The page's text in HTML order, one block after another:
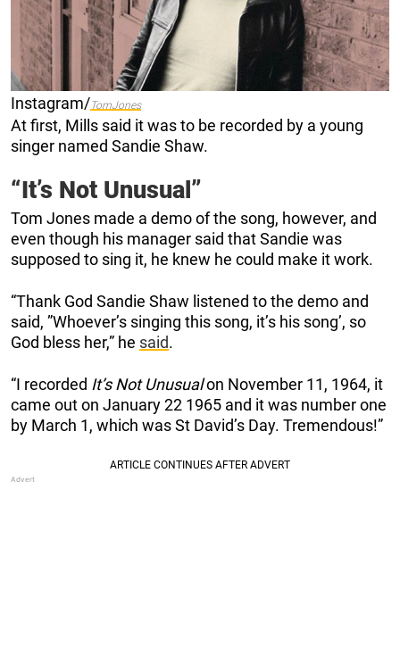
Instagram/TomJones
At first, Mills said it was to be recorded by a young
singer named Sandie Shaw.
“It’s Not Unusual”
Tom Jones made a demo of the song, however, and
even though his manager said that Sandie was
supposed to sing it, he knew he could make it work.
“Thank God Sandie Shaw listened to the demo and
said, ”Whoever’s singing this song, it’s his song’, so
God bless her,” he said.
“I recorded It’s Not Unusualon November 11, 1964, it
came out on January 22 1965 and it was number one
by March 1, which was St David’s Day. Tremendous!”